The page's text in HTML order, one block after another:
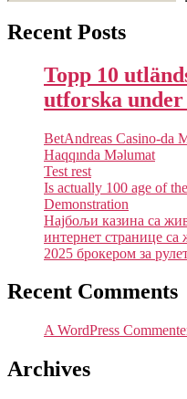
Recent Posts
Topp 10
utforska under
BetAndreas Casino-da
Haqqında Məlumat
Test rest
Is actually 100 age of
Demonstration
Најбољи казина са
интернет странице
2025 брокером за
Recent Comments
A WordPress
Archives